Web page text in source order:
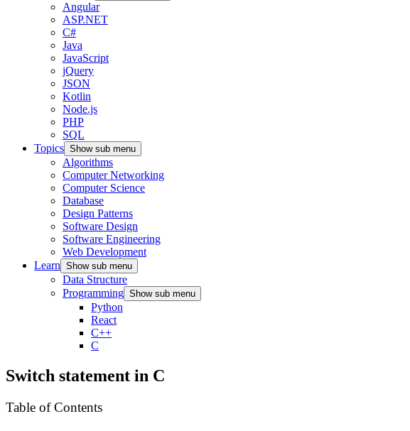
Angular
ASP.NET
C#
Java
JavaScript
jQuery
JSON
Kotlin
Node.js
PHP
SQL
Topics Show sub menu
Algorithms
Computer Networking
Computer Science
Database
Design Patterns
Software Design
Software Engineering
Web Development
Learn Show sub menu
Data Structure
Programming Show sub menu
Python
React
C++
C
Switch statement in C
Table of Contents